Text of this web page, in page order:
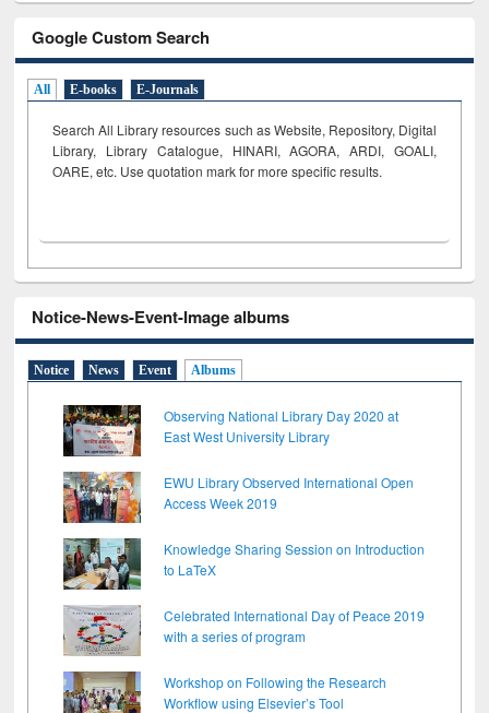
Google Custom Search
All E-books E-Journals
Search All Library resources such as Website, Repository, Digital
Library, Library Catalogue, HINARI, AGORA, ARDI, GOALI,
OARE, etc. Use quotation mark for more specific results.
Notice-News-Event-Image albums
Notice News Event Albums
Observing National Library Day 2020 at
East West University Library
EWU Library Observed International Open
Access Week 2019
Knowledge Sharing Session on Introduction
to LaTeX
Celebrated International Day of Peace 2019
with a series of program
Workshop on Following the Research
Workflow using Elsevier’s Tool